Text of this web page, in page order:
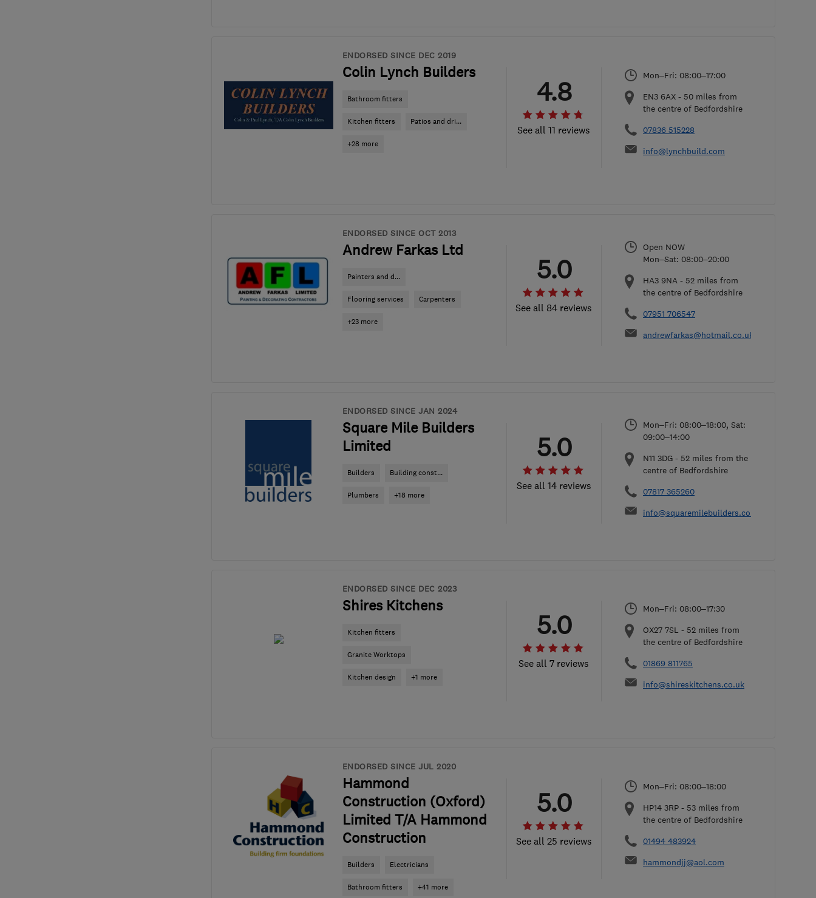
ENDORSED SINCE DEC 2019
Colin Lynch Builders
Bathroom fitters
Kitchen fitters Patios and dri...
+28 more
See all 11 reviews
4.8
Mon–Fri: 08:00–17:00
EN3 6AX - 50 miles from
the centre of Bedfordshire
07836 515228
info@lynchbuild.com
ENDORSED SINCE OCT 2013
Andrew Farkas Ltd
Painters and d...
Flooring services Carpenters
+23 more
See all 84 reviews
5.0
Open NOW
Mon–Sat: 08:00–20:00
HA3 9NA - 52 miles from
the centre of Bedfordshire
07951 706547
andrewfarkas@hotmail.co.uk
ENDORSED SINCE JAN 2024
Square Mile Builders
Limited
Builders Building const...
Plumbers +18 more
See all 14 reviews
5.0
Mon–Fri: 08:00–18:00, Sat:
09:00–14:00
N11 3DG - 52 miles from the
centre of Bedfordshire
07817 365260
info@squaremilebuilders.co.uk
ENDORSED SINCE DEC 2023
Shires Kitchens
Kitchen fitters
Granite Worktops
Kitchen design +1 more
See all 7 reviews
5.0
Mon–Fri: 08:00–17:30
OX27 7SL - 52 miles from
the centre of Bedfordshire
01869 811765
info@shireskitchens.co.uk
ENDORSED SINCE JUL 2020
Hammond
Construction (Oxford)
Limited T/A Hammond
Construction
Builders Electricians
Bathroom fitters +41 more
See all 25 reviews
5.0
Mon–Fri: 08:00–18:00
HP14 3RP - 53 miles from
the centre of Bedfordshire
01494 483924
hammondjj@aol.com